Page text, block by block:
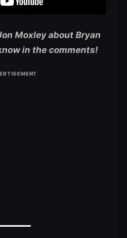
Moxley about Bryan
in the comments!